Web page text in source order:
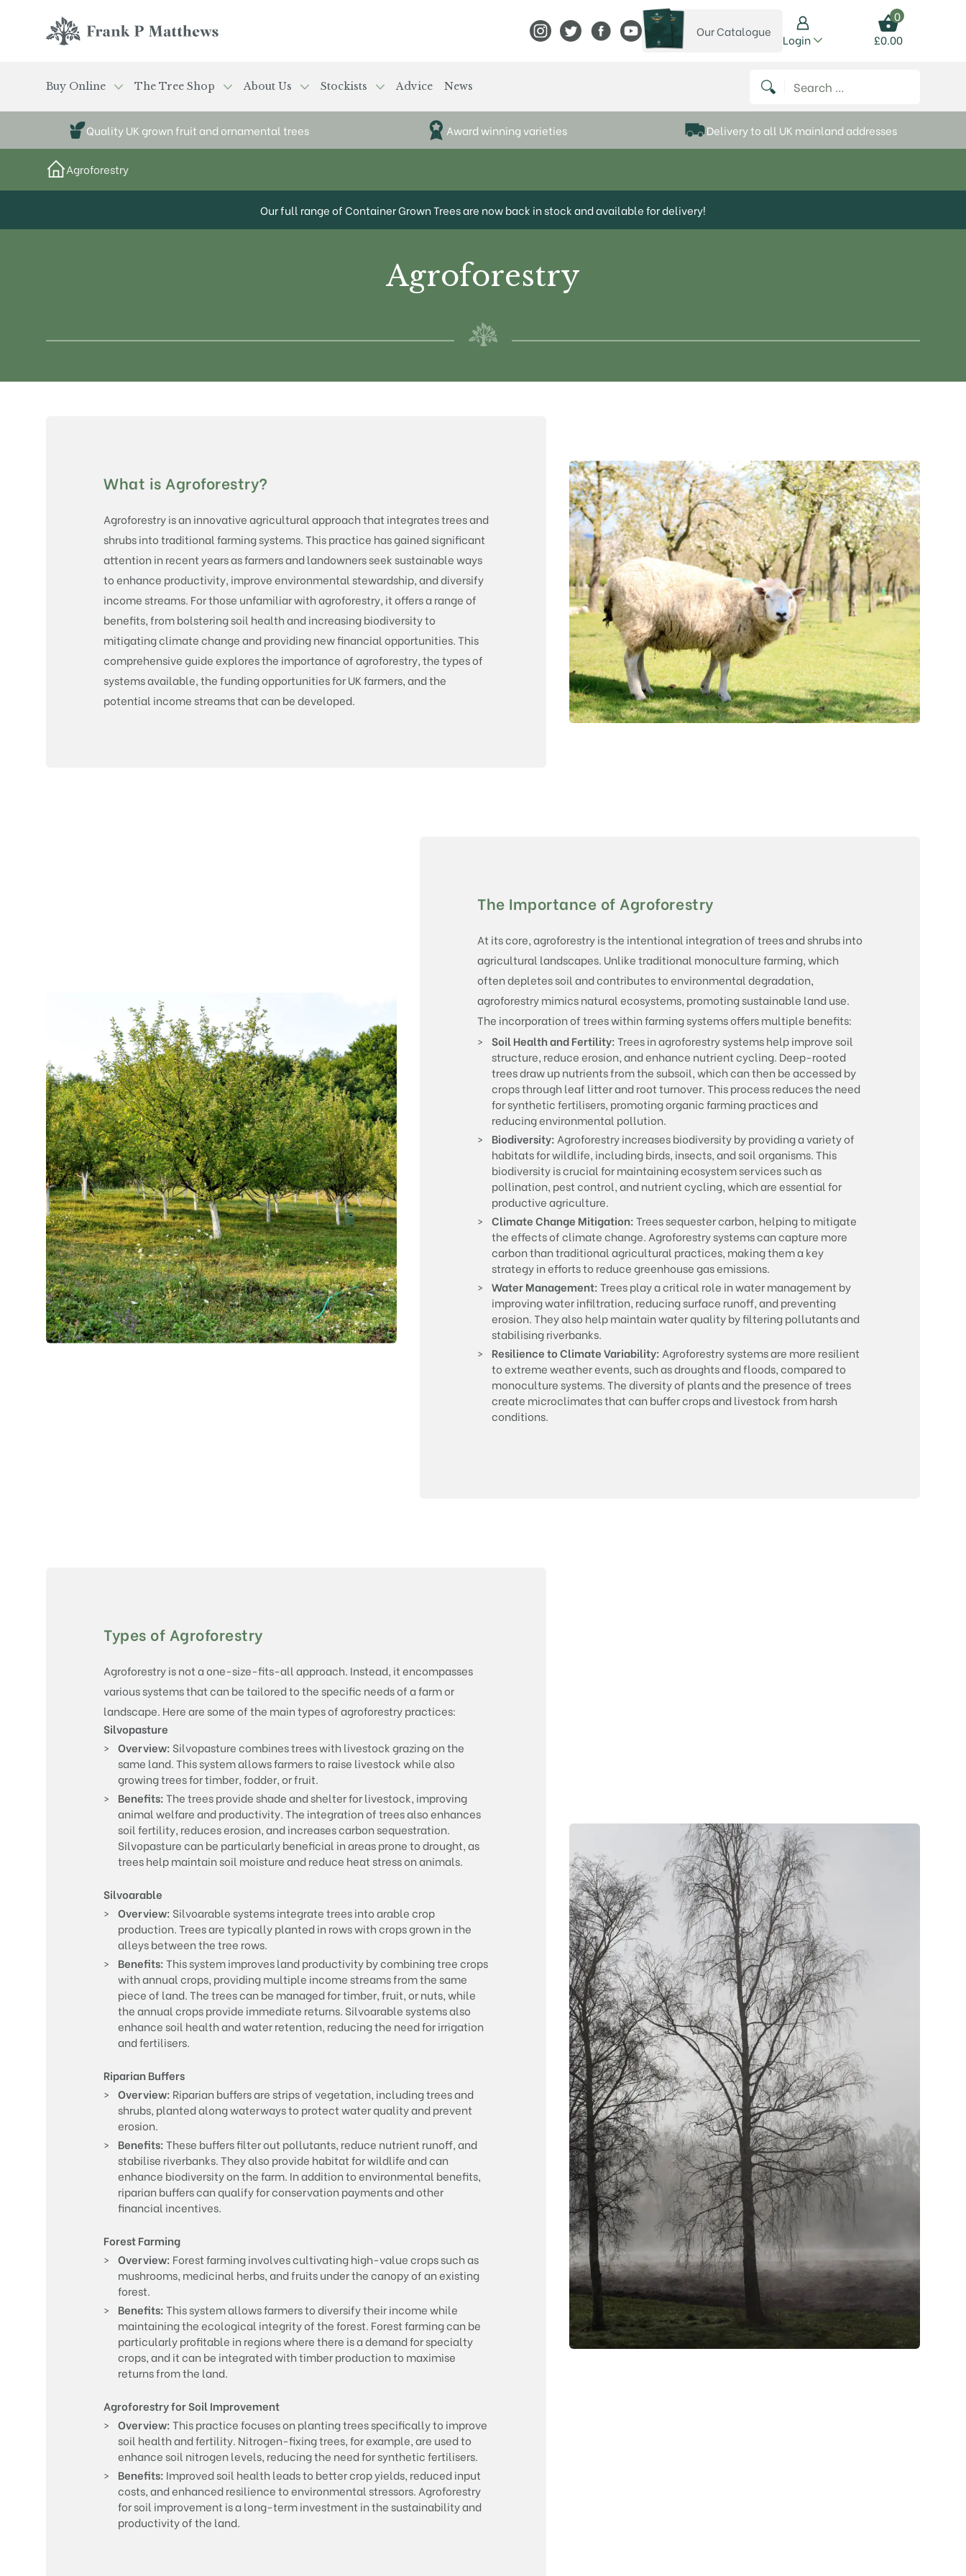
View Frank P Matthews on Instagram
View Frank P Matthews on Twitter
View Frank P Matthews on Facebook
View Frank P Matthews on YouTube
View our catalogue
Our Catalogue
Login
0
£0.00
Buy Online The Tree Shop About Us Stockists Advice News Search for:
Quality UK grown fruit and ornamental trees Award winning varieties Delivery to all UK mainland addresses
Agroforestry
Our full range of Container Grown Trees are now back in stock and available for delivery!
Agroforestry
What is Agroforestry?
Agroforestry is an innovative agricultural approach that integrates trees and
shrubs into traditional farming systems. This practice has gained significant
attention in recent years as farmers and landowners seek sustainable ways
to enhance productivity, improve environmental stewardship, and diversify
income streams. For those unfamiliar with agroforestry, it offers a range of
benefits, from bolstering soil health and increasing biodiversity to
mitigating climate change and providing new financial opportunities. This
comprehensive guide explores the importance of agroforestry, the types of
systems available, the funding opportunities for UK farmers, and the
potential income streams that can be developed.
The Importance of Agroforestry
At its core, agroforestry is the intentional integration of trees and shrubs into
agricultural landscapes. Unlike traditional monoculture farming, which
often depletes soil and contributes to environmental degradation,
agroforestry mimics natural ecosystems, promoting sustainable land use.
The incorporation of trees within farming systems offers multiple benefits:
Soil Health and Fertility:Trees in agroforestry systems help improve soil
structure, reduce erosion, and enhance nutrient cycling. Deep-rooted
trees draw up nutrients from the subsoil, which can then be accessed by
crops through leaf litter and root turnover. This process reduces the need
for synthetic fertilisers, promoting organic farming practices and
reducing environmental pollution.
Biodiversity: Agroforestry increases biodiversity by providing a variety of
habitats for wildlife, including birds, insects, and soil organisms. This
biodiversity is crucial for maintaining ecosystem services such as
pollination, pest control, and nutrient cycling, which are essential for
productive agriculture.
Climate Change Mitigation:Trees sequester carbon, helping to mitigate
the effects of climate change. Agroforestry systems can capture more
carbon than traditional agricultural practices, making them a key
strategy in efforts to reduce greenhouse gas emissions.
Water Management:Trees play a critical role in water management by
improving water infiltration, reducing surface runoff, and preventing
erosion. They also help maintain water quality by filtering pollutants and
stabilising riverbanks.
Resilience to Climate Variability: Agroforestry systems are more resilient
to extreme weather events, such as droughts and floods, compared to
monoculture systems. The diversity of plants and the presence of trees
create microclimates that can buffer crops and livestock from harsh
conditions.
Types of Agroforestry
Agroforestry is not a one-size-fits-all approach. Instead, it encompasses
various systems that can be tailored to the specific needs of a farm or
landscape. Here are some of the main types of agroforestry practices:
Silvopasture
Overview: Silvopasture combines trees with livestock grazing on the
same land. This system allows farmers to raise livestock while also
growing trees for timber, fodder, or fruit.
Benefits:The trees provide shade and shelter for livestock, improving
animal welfare and productivity. The integration of trees also enhances
soil fertility, reduces erosion, and increases carbon sequestration.
Silvopasture can be particularly beneficial in areas prone to drought, as
trees help maintain soil moisture and reduce heat stress on animals.
Silvoarable
Overview: Silvoarable systems integrate trees into arable crop
production. Trees are typically planted in rows with crops grown in the
alleys between the tree rows.
Benefits:This system improves land productivity by combining tree crops
with annual crops, providing multiple income streams from the same
piece of land. The trees can be managed for timber, fruit, or nuts, while
the annual crops provide immediate returns. Silvoarable systems also
enhance soil health and water retention, reducing the need for irrigation
and fertilisers.
Riparian Buffers
Overview: Riparian buffers are strips of vegetation, including trees and
shrubs, planted along waterways to protect water quality and prevent
erosion.
Benefits:These buffers filter out pollutants, reduce nutrient runoff, and
stabilise riverbanks. They also provide habitat for wildlife and can
enhance biodiversity on the farm. In addition to environmental benefits,
riparian buffers can qualify for conservation payments and other
financial incentives.
Forest Farming
Overview: Forest farming involves cultivating high-value crops such as
mushrooms, medicinal herbs, and fruits under the canopy of an existing
forest.
Benefits:This system allows farmers to diversify their income while
maintaining the ecological integrity of the forest. Forest farming can be
particularly profitable in regions where there is a demand for specialty
crops, and it can be integrated with timber production to maximise
returns from the land.
Agroforestry for Soil Improvement
Overview:This practice focuses on planting trees specifically to improve
soil health and fertility. Nitrogen-fixing trees, for example, are used to
enhance soil nitrogen levels, reducing the need for synthetic fertilisers.
Benefits: Improved soil health leads to better crop yields, reduced input
costs, and enhanced resilience to environmental stressors. Agroforestry
for soil improvement is a long-term investment in the sustainability and
productivity of the land.